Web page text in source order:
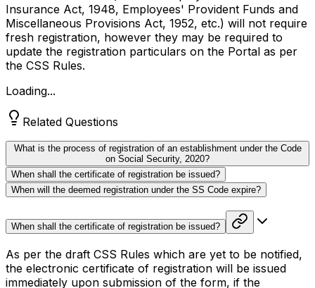
Insurance Act, 1948, Employees' Provident Funds and
Miscellaneous Provisions Act, 1952, etc.) will not require
fresh registration, however they may be required to
update the registration particulars on the Portal as per
the CSS Rules.
Loading...
Related Questions
What is the process of registration of an establishment under the Code
on Social Security, 2020?
When shall the certificate of registration be issued?
When will the deemed registration under the SS Code expire?
When shall the certificate of registration be issued?
As per the draft CSS Rules which are yet to be notified,
the electronic certificate of registration will be issued
immediately upon submission of the form, if the